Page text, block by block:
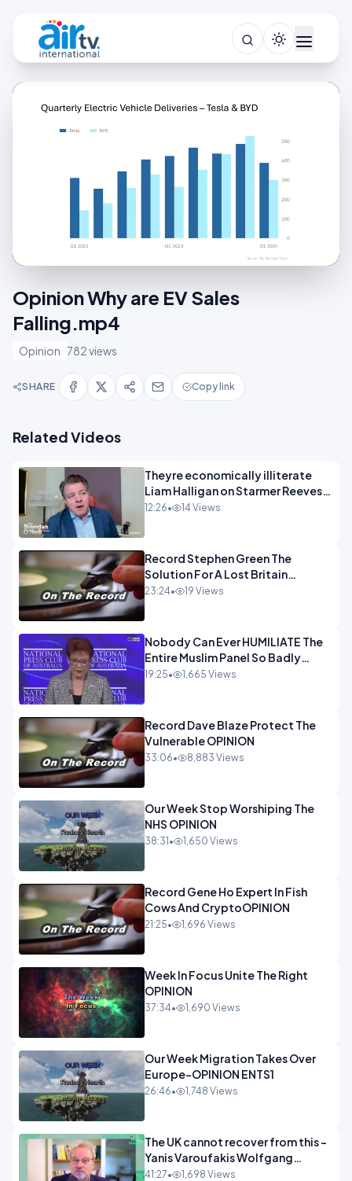
Opinion Why are EV Sales
Falling.mp4
Opinion 782 views
SHARE Copy link
Related Videos
Theyre economically illiterate
Liam Halligan on Starmer Reeves
and the idiocy of our elites
12:26• 14 Views
Record Stephen Green The
Solution For A Lost Britain
OPINION iNSPIRE
23:24• 19 Views
Nobody Can Ever HUMILIATE The
Entire Muslim Panel So Badly
OPINION
19:25• 1,665 Views
Record Dave Blaze Protect The
Vulnerable OPINION
33:06• 8,883 Views
Our Week Stop Worshiping The
NHS OPINION
38:31 • 1,650 Views
Record Gene Ho Expert In Fish
Cows And CryptoOPINION
21:25• 1,696 Views
Week In Focus Unite The Right
OPINION
37:34• 1,690 Views
Our Week Migration Takes Over
Europe-OPINION ENTS1
26:46• 1,748 Views
The UK cannot recover from this -
Yanis Varoufakis Wolfgang
Munchau _ The Econoclasts
41:27• 1,698 Views